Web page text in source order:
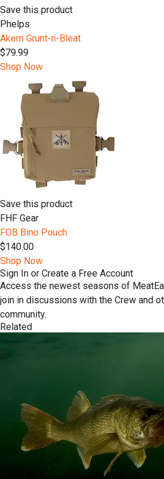
Save this product
Phelps
Akern Grunt-n-Bleat
$79.99
Shop Now
Save this product
FHF Gear
FOB Bino Pouch
$140.00
Shop Now
Sign In or Create a Free Account
Access the newest seasons of
join in discussions with the Crew and
community.
Related